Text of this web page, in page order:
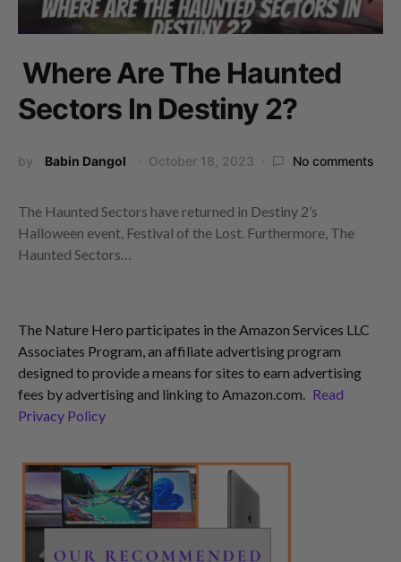
Where Are The Haunted
Sectors In Destiny 2?
by Babin Dangol October 18, 2023 No comments
The Haunted Sectors have returned in Destiny 2’s
Halloween event, Festival of the Lost. Furthermore, The
Haunted Sectors…
The Nature Hero participates in the Amazon Services LLC
Associates Program, an affiliate advertising program
designed to provide a means for sites to earn advertising
fees by advertising and linking to Amazon.com. Read
Privacy Policy